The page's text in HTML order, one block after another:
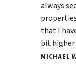
always
that I
bit higher
MICHAEL